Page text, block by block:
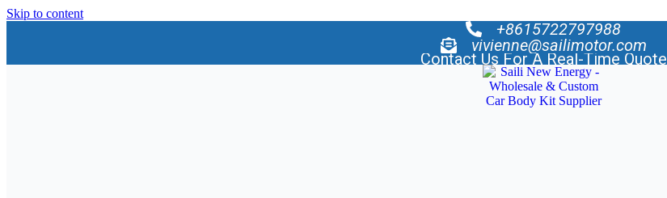
Skip to content
+8615722797988
vivienne@sailimotor.com
Contact Us For A Real-Time Quote